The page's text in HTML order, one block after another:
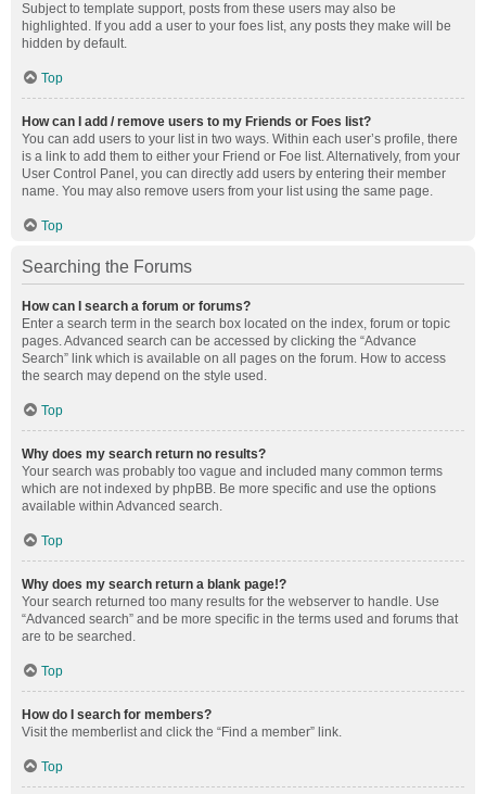
Subject to template support, posts from these users may also be
highlighted. If you add a user to your foes list, any posts they make will be
hidden by default.
Top
How can I add / remove users to my Friends or Foes list?
You can add users to your list in two ways. Within each user’s profile, there
is a link to add them to either your Friend or Foe list. Alternatively, from your
User Control Panel, you can directly add users by entering their member
name. You may also remove users from your list using the same page.
Top
Searching the Forums
How can I search a forum or forums?
Enter a search term in the search box located on the index, forum or topic
pages. Advanced search can be accessed by clicking the “Advance
Search” link which is available on all pages on the forum. How to access
the search may depend on the style used.
Top
Why does my search return no results?
Your search was probably too vague and included many common terms
which are not indexed by phpBB. Be more specific and use the options
available within Advanced search.
Top
Why does my search return a blank page!?
Your search returned too many results for the webserver to handle. Use
“Advanced search” and be more specific in the terms used and forums that
are to be searched.
Top
How do I search for members?
Visit the memberlist and click the “Find a member” link.
Top